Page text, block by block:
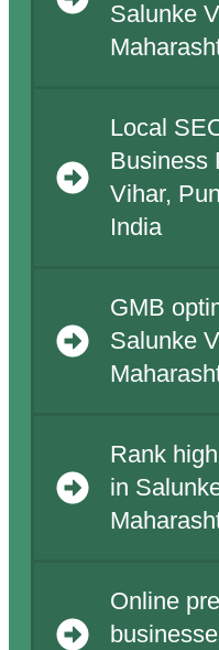
Salunke
Local
Business
Vihar,
India
GMB
Salunke
Rank
in
Online